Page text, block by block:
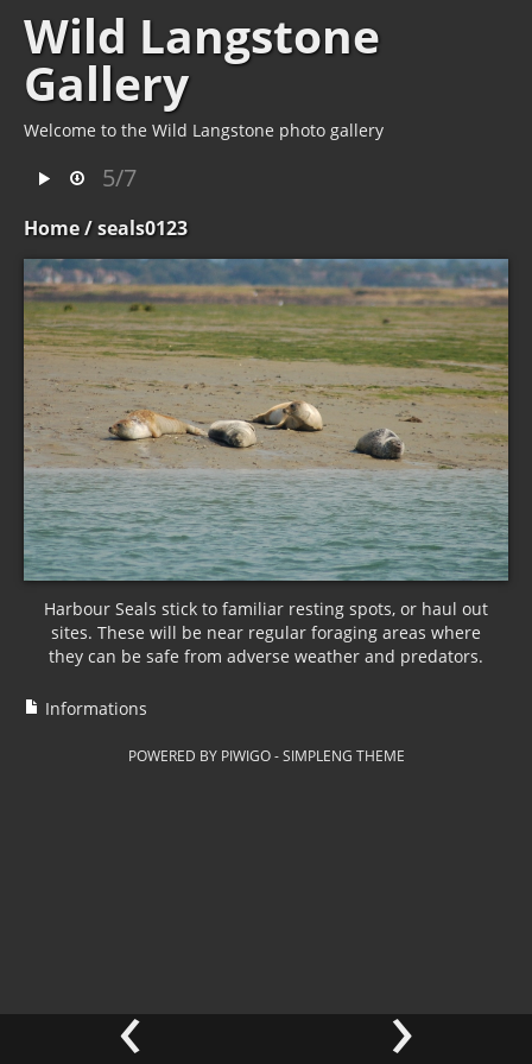
Wild Langstone
Gallery
Welcome to the Wild Langstone photo gallery
5/7
Home/ seals0123
‹ ›
Harbour Seals stick to familiar resting spots, or haul out
sites. These will be near regular foraging areas where
they can be safe from adverse weather and predators.
Informations
POWERED BY PIWIGO-SIMPLENG THEME